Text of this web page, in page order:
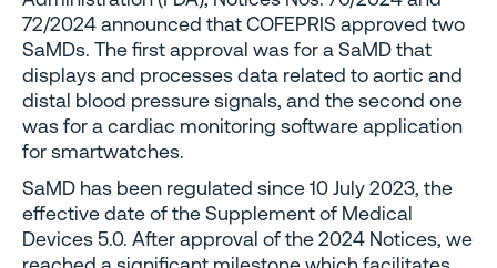
72/2024 announced that COFEPRIS approved two
SaMDs. The first approval was for a SaMD that
displays and processes data related to aortic and
distal blood pressure signals, and the second one
was for a cardiac monitoring software application
for smartwatches.
SaMD has been regulated since 10 July 2023, the
effective date of the Supplement of Medical
Devices 5.0. After approval of the 2024 Notices, we